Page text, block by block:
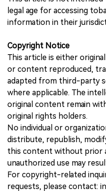
legal age for accessing
information in their
Copyright Notice
This article is either
or content reproduced,
adapted from third-party
where applicable. The
original content remain
original rights holders.
No individual or
distribute, republish,
this content without prior
unauthorized use may
For copyright-related
requests, please contact: